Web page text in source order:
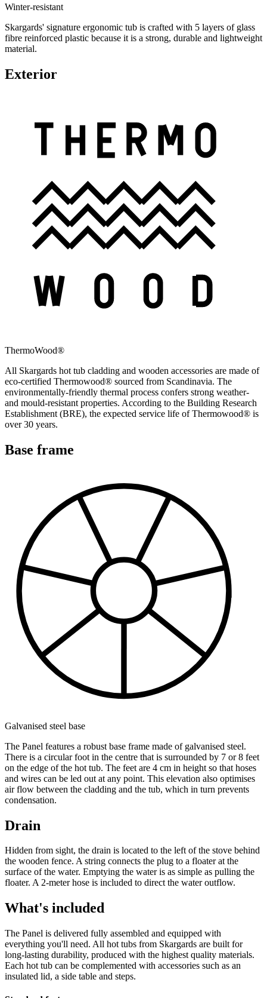
Winter-resistant
Skargards' signature ergonomic tub is crafted with 5 layers of glass
fibre reinforced plastic because it is a strong, durable and lightweight
material.
Exterior
ThermoWood®
All Skargards hot tub cladding and wooden accessories are made of
eco-certified Thermowood® sourced from Scandinavia. The
environmentally-friendly thermal process confers strong weather-
and mould-resistant properties. According to the Building Research
Establishment (BRE), the expected service life of Thermowood® is
over 30 years.
Base frame
Galvanised steel base
The Panel features a robust base frame made of galvanised steel.
There is a circular foot in the centre that is surrounded by 7 or 8 feet
on the edge of the hot tub. The feet are 4 cm in height so that hoses
and wires can be led out at any point. This elevation also optimises
air flow between the cladding and the tub, which in turn prevents
condensation.
Drain
Hidden from sight, the drain is located to the left of the stove behind
the wooden fence. A string connects the plug to a floater at the
surface of the water. Emptying the water is as simple as pulling the
floater. A 2-meter hose is included to direct the water outflow.
What's included
The Panel is delivered fully assembled and equipped with
everything you'll need. All hot tubs from Skargards are built for
long-lasting durability, produced with the highest quality materials.
Each hot tub can be complemented with accessories such as an
insulated lid, a side table and steps.